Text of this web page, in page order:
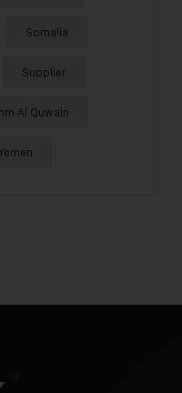
Somalia
Supplier
Al Quwain